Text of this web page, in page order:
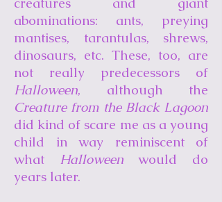
abominations: ants, preying
mantises, tarantulas, shrews,
dinosaurs, etc. These, too, are
not really predecessors of
Halloween, although the
Creature from the Black Lagoon
did kind of scare me as a young
child in way reminiscent of
what Halloweenwould do
years later.